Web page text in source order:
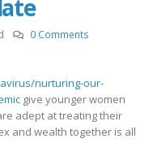
0 Comments
nurturing-our-
give younger women
adept at treating their
and wealth together is all